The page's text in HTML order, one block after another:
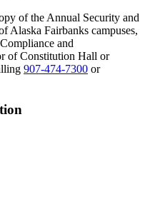
of the Annual Security and
Alaska Fairbanks campuses,
and
of Constitution Hall or
907-474-7300 or